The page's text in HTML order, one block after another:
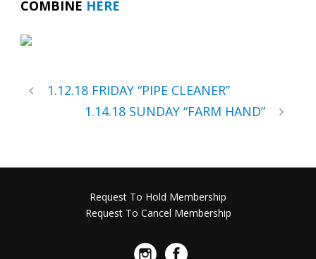
COMBINE HERE
1.12.18 FRIDAY “PIPE CLEANER”
1.14.18 SUNDAY “FARM HAND”
Request To Hold Membership
Request To Cancel Membership